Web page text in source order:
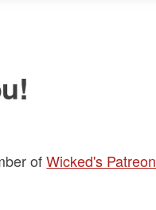
ofWicked's Patreon